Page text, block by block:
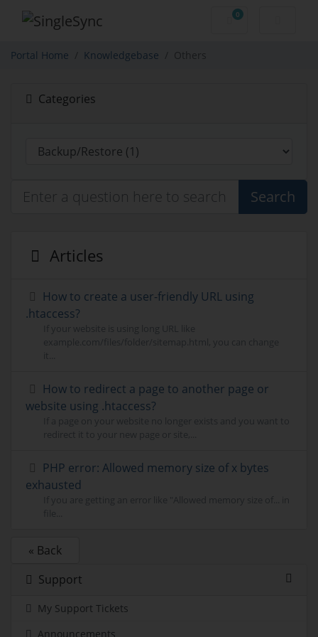
0
Shopping Cart
Portal Home Knowledgebase Others
Categories
Search
Articles
How to create a user-friendly URL using
.htaccess?
If your website is using long URL like
example.com/files/folder/sitemap.html, you can change
it...
How to redirect a page to another page or
website using .htaccess?
If a page on your website no longer exists and you want to
redirect it to your new page or site,...
PHP error: Allowed memory size of x bytes
exhausted
If you are getting an error like "Allowed memory size of... in
file...
« Back
Support
My Support Tickets
Announcements